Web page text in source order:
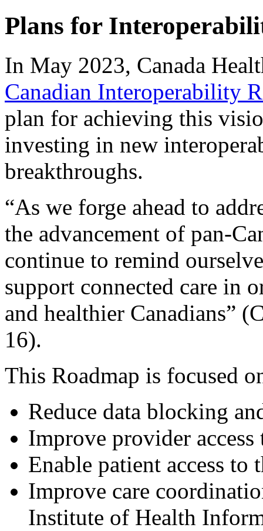
Plans for
In May 2023, Canada
Canadian Interoperability
plan for achieving this
investing in new
breakthroughs.
“As we forge ahead to
the advancement of pan-
continue to remind
support connected care in
and healthier Canadians”
16).
This Roadmap is focused
Reduce data blocking
Improve provider
Enable patient access to
Improve care
Institute of Health